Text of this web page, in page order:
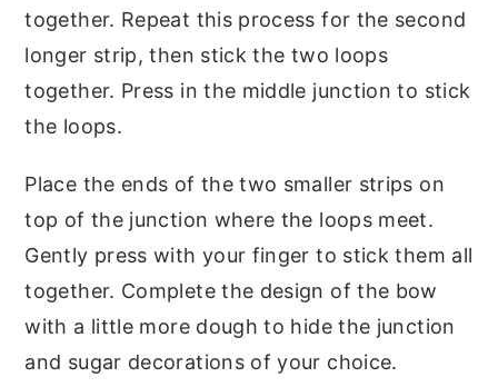
together. Repeat this process for the second
longer strip, then stick the two loops
together. Press in the middle junction to stick
the loops.
Place the ends of the two smaller strips on
top of the junction where the loops meet.
Gently press with your finger to stick them all
together. Complete the design of the bow
with a little more dough to hide the junction
and sugar decorations of your choice.